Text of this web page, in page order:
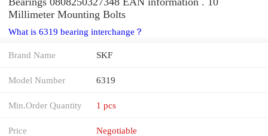
Millimeter Mounting Bolts
What is 6319 bearing interchange？
Brand Name SKF
Model Number 6319
Min.Order Quantity 1 pcs
Price Negotiable